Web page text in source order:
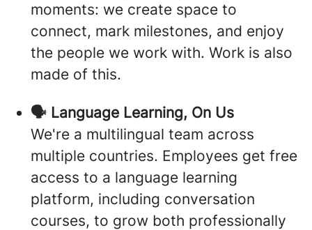
moments: we create space to
connect, mark milestones, and enjoy
the people we work with. Work is also
made of this.
🗣️ Language Learning, On Us
We're a multilingual team across
multiple countries. Employees get free
access to a language learning
platform, including conversation
courses, to grow both professionally